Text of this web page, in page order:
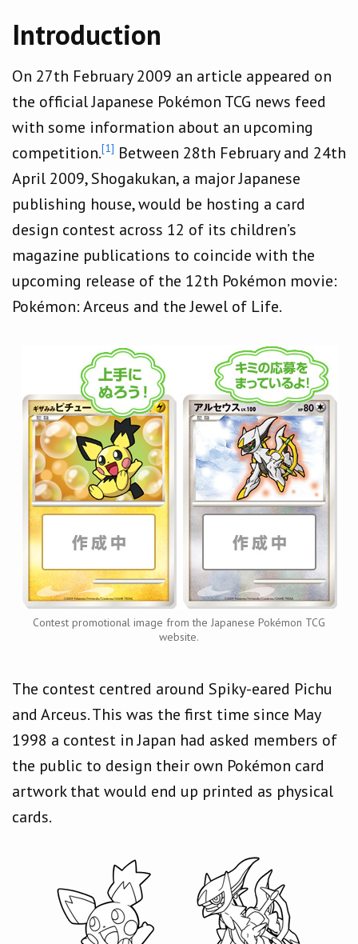
Introduction
On 27th February 2009 an article appeared on
the official Japanese Pokémon TCG news feed
with some information about an upcoming
competition.[1] Between 28th February and 24th
April 2009, Shogakukan, a major Japanese
publishing house, would be hosting a card
design contest across 12 of its children’s
magazine publications to coincide with the
upcoming release of the 12th Pokémon movie:
Pokémon: Arceus and the Jewel of Life.
Contest promotional image from the Japanese Pokémon TCG
website.
The contest centred around Spiky-eared Pichu
and Arceus. This was the first time since May
1998 a contest in Japan had asked members of
the public to design their own Pokémon card
artwork that would end up printed as physical
cards.